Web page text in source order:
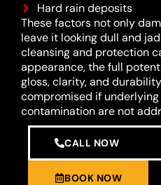
Hard rain deposits
These factors not only
leave it looking dull and
cleansing and protection
appearance, the full
gloss, clarity, and
compromised if
contamination are not
CALL NOW
BOOK NOW